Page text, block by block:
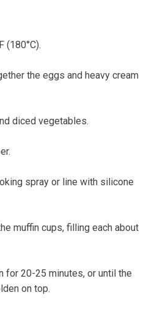
(180°C).
the eggs and heavy cream
diced vegetables.
spray or line with silicone
muffin cups, filling each about
for 20-25 minutes, or until the
on top.